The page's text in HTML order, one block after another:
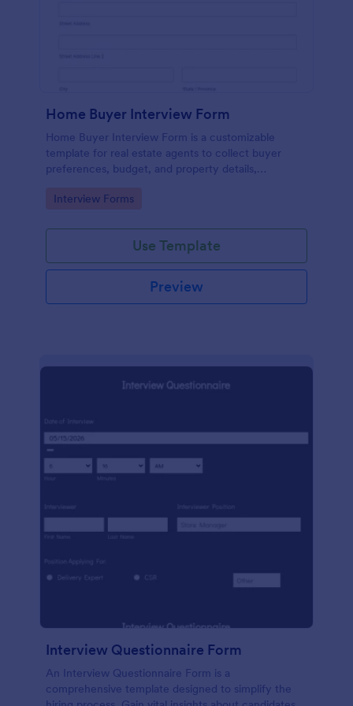
Home Buyer Interview Form
Home Buyer Interview Form is a customizable
template for real estate agents to collect buyer
preferences, budget, and property details,
efficiency.
Go to Category:
Interview Forms
Use Template
Preview
Interview Questionnaire Form
An Interview Questionnaire Form is a
comprehensive template designed to simplify the